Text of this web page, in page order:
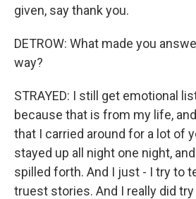
given, say thank you.
DETROW: What made you
way?
STRAYED: I still get emotional
because that is from my life,
that I carried around for a lot of
stayed up all night one night,
spilled forth. And I just - I try to
truest stories. And I really did try